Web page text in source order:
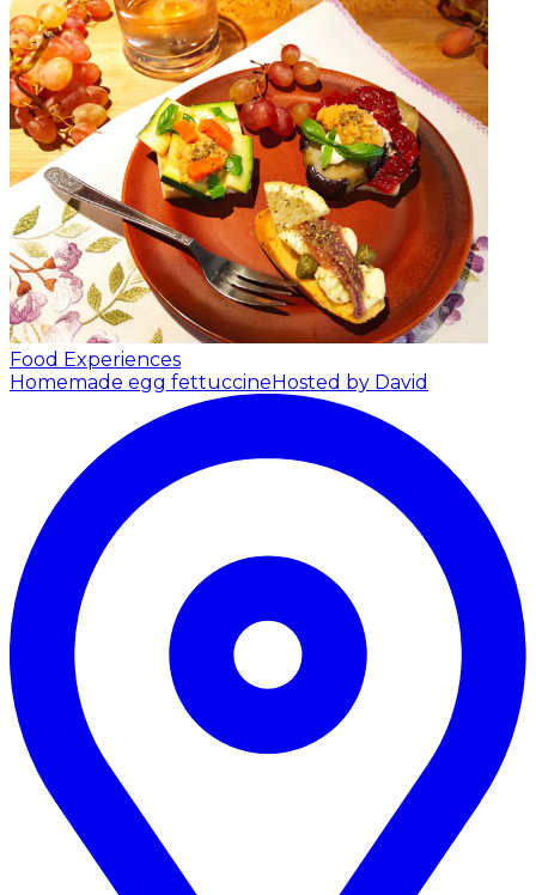
Food Experiences
Homemade egg fettuccineHosted by David